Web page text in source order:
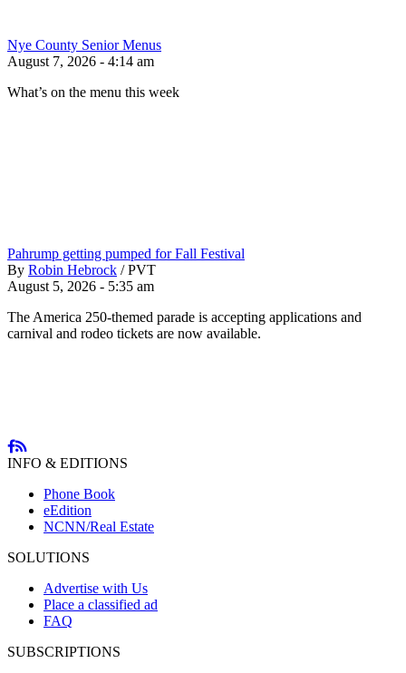
Nye County Senior Menus
August 7, 2026 - 4:14 am
What’s on the menu this week
Pahrump getting pumped for Fall Festival
By Robin Hebrock / PVT
August 5, 2026 - 5:35 am
The America 250-themed parade is accepting applications and
carnival and rodeo tickets are now available.
INFO & EDITIONS
Phone Book
eEdition
NCNN/Real Estate
SOLUTIONS
Advertise with Us
Place a classified ad
FAQ
SUBSCRIPTIONS